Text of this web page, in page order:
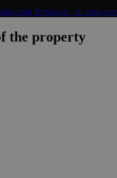
Brisamar - tu casa
the property